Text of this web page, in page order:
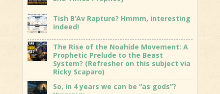
Tish B’Av Rapture? Hmmm, interesting
indeed!
The Rise of the Noahide Movement: A
Prophetic Prelude to the Beast
System? (Refresher on this subject via
Ricky Scaparo)
So, in 4 years we can be “as gods”?